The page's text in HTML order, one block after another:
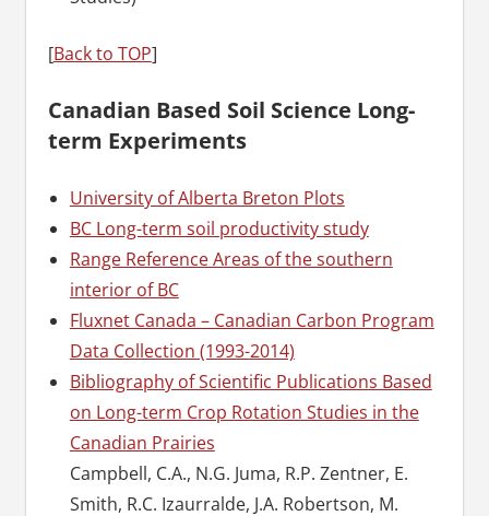
[Back to TOP]
Canadian Based Soil Science Long-
term Experiments
University of Alberta Breton Plots
BC Long-term soil productivity study
Range Reference Areas of the southern
interior of BC
Fluxnet Canada – Canadian Carbon Program
Data Collection (1993-2014)
Bibliography of Scientific Publications Based
on Long-term Crop Rotation Studies in the
Canadian Prairies
Campbell, C.A., N.G. Juma, R.P. Zentner, E.
Smith, R.C. Izaurralde, J.A. Robertson, M.